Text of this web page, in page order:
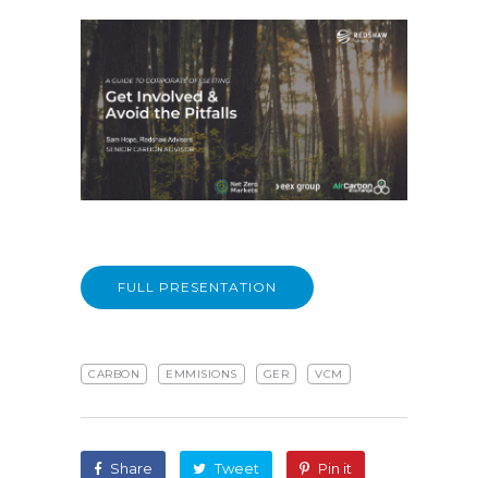
FULL PRESENTATION
CARBON EMMISIONS GER VCM
Share Tweet Pin it